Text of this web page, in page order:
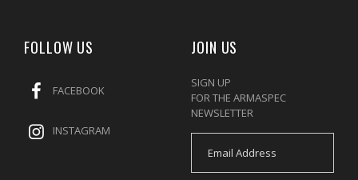
FOLLOW US
FACEBOOK
INSTAGRAM
JOIN US
SIGN UP
FOR THE ARMASPEC
NEWSLETTER